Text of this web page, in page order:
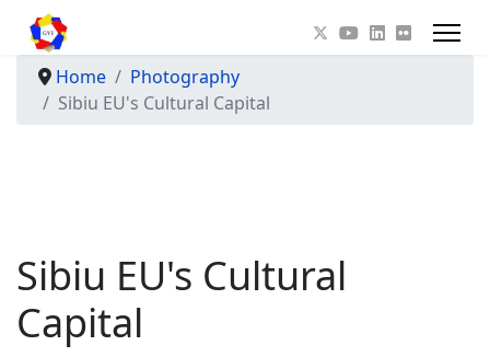
Home
Photography
Sibiu EU's Cultural Capital
Sibiu EU's Cultural
Capital